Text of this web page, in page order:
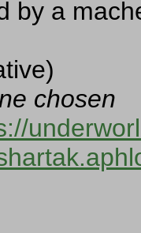
by a
chosen